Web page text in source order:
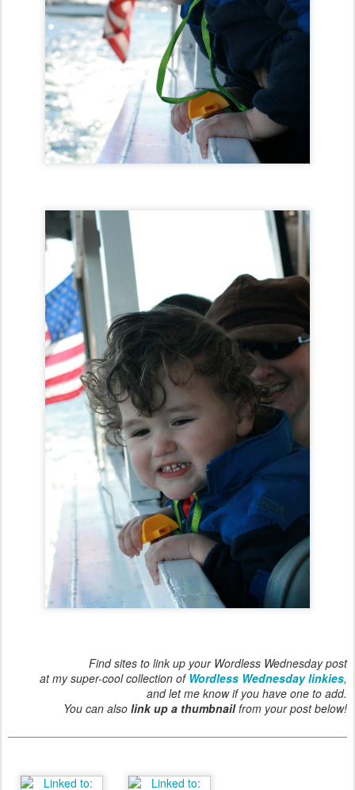
Find sites to link up your Wordless Wednesday post
at my super-cool collection of Wordless Wednesday linkies,
and let me know if you have one to add.
You can also link up a thumbnailfrom your post below!